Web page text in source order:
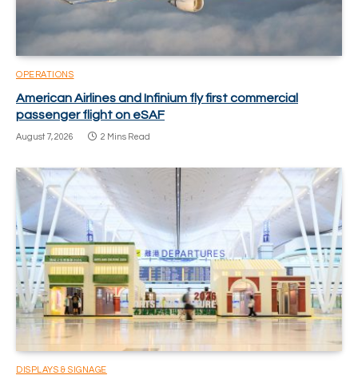
OPERATIONS
American Airlines and Infinium fly first commercial
passenger flight on eSAF
August 7, 2026 2 Mins Read
DISPLAYS & SIGNAGE